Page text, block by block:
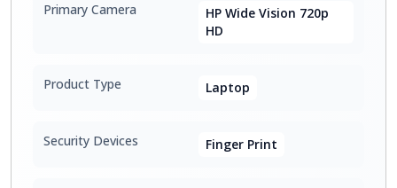
Primary Camera
HP Wide Vision 720p
HD
Product Type Laptop
Security Devices Finger Print